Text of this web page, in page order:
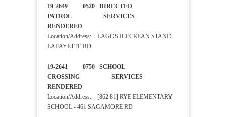
19-2649 0520 DIRECTED
PATROL SERVICES
RENDERED
Location/Address: LAGOS ICECREAN STAND -
LAFAYETTE RD
19-2641 0750 SCHOOL
CROSSING SERVICES
RENDERED
Location/Address: [862 81] RYE ELEMENTARY
SCHOOL - 461 SAGAMORE RD